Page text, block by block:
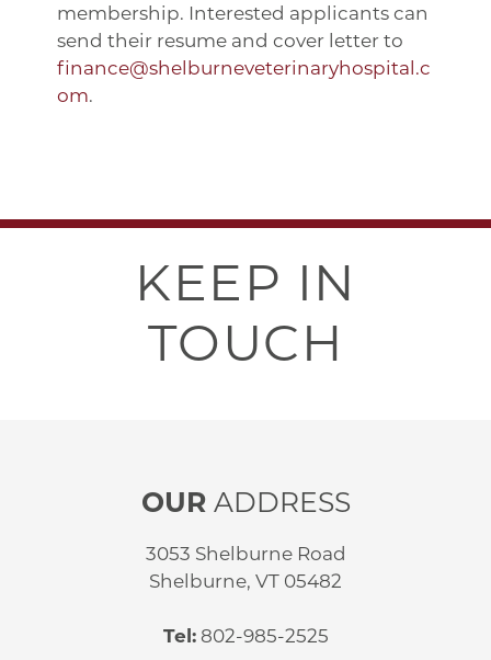
membership. Interested applicants can
send their resume and cover letter to
finance@shelburneveterinaryhospital.c
om.
KEEP IN
TOUCH
OURADDRESS
3053 Shelburne Road
Shelburne, VT 05482
Tel:802-985-2525